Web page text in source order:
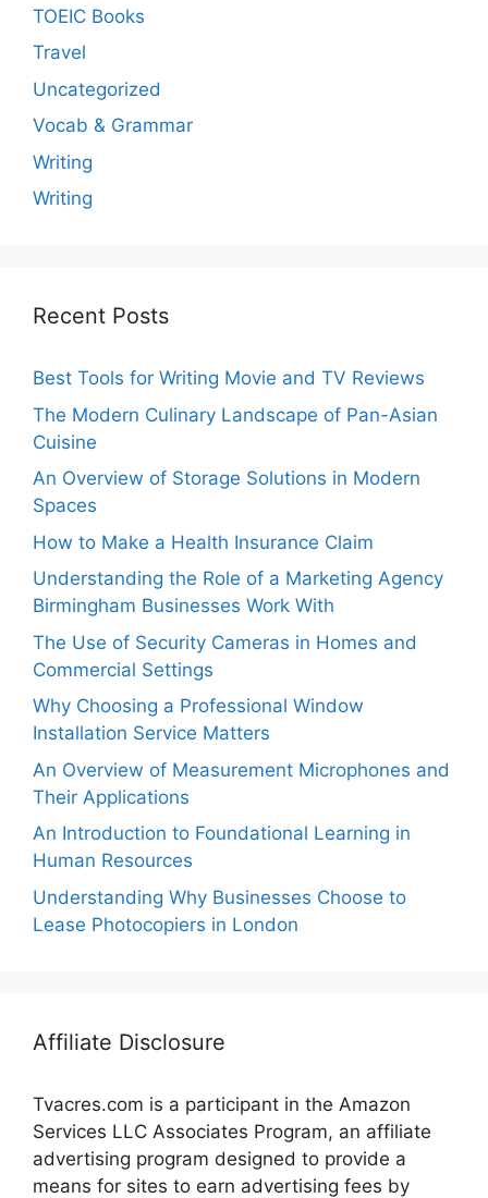
TOEIC Books
Travel
Uncategorized
Vocab & Grammar
Writing
Writing
Recent Posts
Best Tools for Writing Movie and TV Reviews
The Modern Culinary Landscape of Pan-Asian
Cuisine
An Overview of Storage Solutions in Modern
Spaces
How to Make a Health Insurance Claim
Understanding the Role of a Marketing Agency
Birmingham Businesses Work With
The Use of Security Cameras in Homes and
Commercial Settings
Why Choosing a Professional Window
Installation Service Matters
An Overview of Measurement Microphones and
Their Applications
An Introduction to Foundational Learning in
Human Resources
Understanding Why Businesses Choose to
Lease Photocopiers in London
Affiliate Disclosure
Tvacres.com is a participant in the Amazon
Services LLC Associates Program, an affiliate
advertising program designed to provide a
means for sites to earn advertising fees by